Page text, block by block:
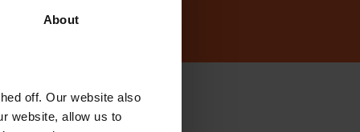
About
off. Our website also
website, allow us to